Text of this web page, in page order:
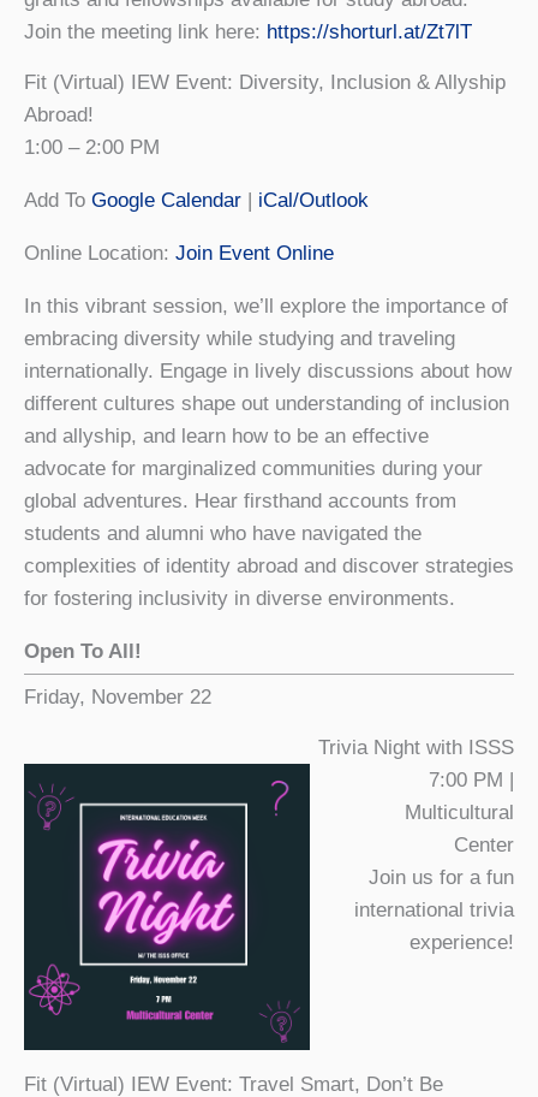
Join the meeting link here: https://shorturl.at/Zt7lT
Fit (Virtual) IEW Event: Diversity, Inclusion & Allyship
Abroad!
1:00 – 2:00 PM
Add To Google Calendar | iCal/Outlook
Online Location: Join Event Online
In this vibrant session, we’ll explore the importance of
embracing diversity while studying and traveling
internationally. Engage in lively discussions about how
different cultures shape out understanding of inclusion
and allyship, and learn how to be an effective
advocate for marginalized communities during your
global adventures. Hear firsthand accounts from
students and alumni who have navigated the
complexities of identity abroad and discover strategies
for fostering inclusivity in diverse environments.
Open To All!
Friday, November 22
Trivia Night with ISSS
7:00 PM |
Multicultural
Center
Join us for a fun
international trivia
experience!
Fit (Virtual) IEW Event: Travel Smart, Don’t Be